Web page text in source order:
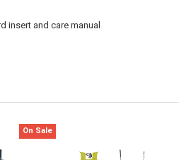
insert and care manual
On Sale